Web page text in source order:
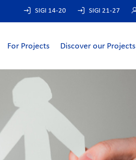
SIGI 14-20 SIGI 21-27
For Projects Discover our Projects